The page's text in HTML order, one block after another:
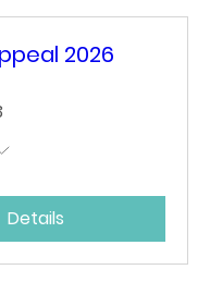
2026
Details